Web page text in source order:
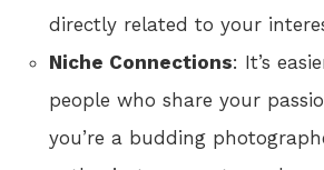
directly related to your
Niche Connections: It’s
people who share your
you’re a budding